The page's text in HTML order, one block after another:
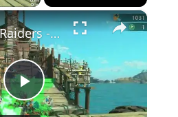
×
Play
Splatoon Raiders - Hideout Ship: Construct Weapon Upgrading: Weapon Stash Gameplay